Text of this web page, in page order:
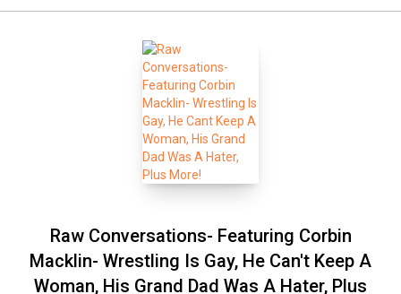
Raw Conversations- Featuring Corbin
Macklin- Wrestling Is Gay, He Can't Keep A
Woman, His Grand Dad Was A Hater, Plus